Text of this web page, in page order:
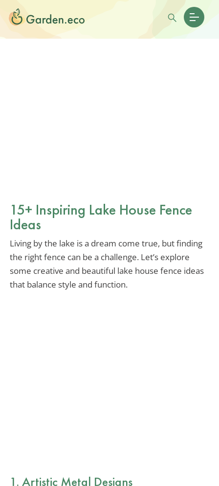
15+ Inspiring Lake House Fence
Ideas
Living by the lake is a dream come true, but finding
the right fence can be a challenge. Let’s explore
some creative and beautiful lake house fence ideas
that balance style and function.
1. Artistic Metal Designs